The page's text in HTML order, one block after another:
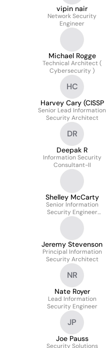
vipin nair
Network Security
Engineer
Michael Rogge
Technical Architect (
Cybersecurity )
HC
Harvey Cary (CISSP
Senior Lead Information
Security Architect
DR
Deepak R
Information Security
Consultant-II
Shelley McCarty
Senior Information
Security Engineer
Global Network
Technology & Security
Cyber Defense
Jeremy Stevenson
Principal Information
Security Architect
NR
Nate Royer
Lead Information
Security Engineer
JP
Joe Pauss
Security Solutions